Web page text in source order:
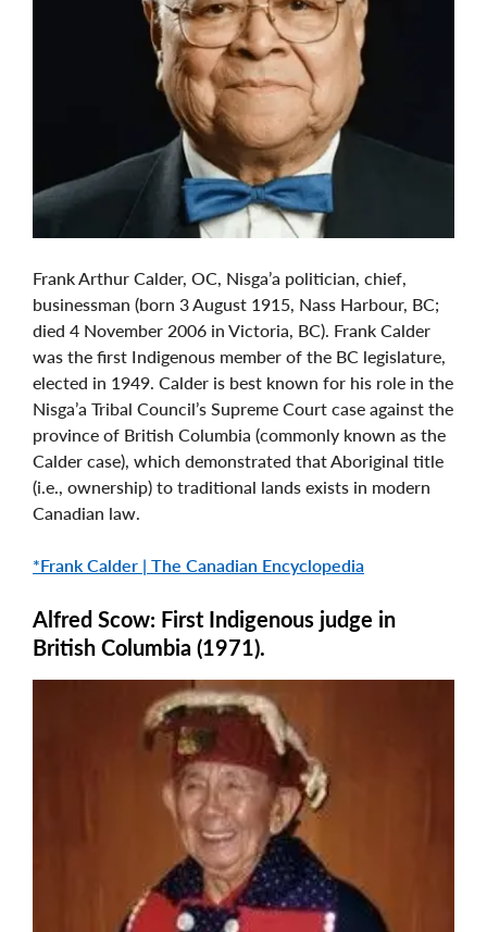
Frank Arthur Calder, OC, Nisga’a politician, chief,
businessman (born 3 August 1915, Nass Harbour, BC;
died 4 November 2006 in Victoria, BC). Frank Calder
was the first Indigenous member of the BC legislature,
elected in 1949. Calder is best known for his role in the
Nisga’a Tribal Council’s Supreme Court case against the
province of British Columbia (commonly known as the
Calder case), which demonstrated that Aboriginal title
(i.e., ownership) to traditional lands exists in modern
Canadian law.
*Frank Calder | The Canadian Encyclopedia
Alfred Scow: First Indigenous judge in
British Columbia (1971).